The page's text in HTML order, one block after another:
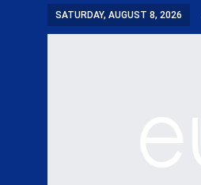
SATURDAY, AUGUST 8, 2026